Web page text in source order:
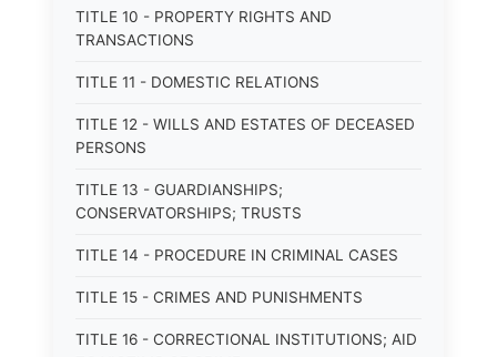
TITLE 10 - PROPERTY RIGHTS AND
TRANSACTIONS
TITLE 11 - DOMESTIC RELATIONS
TITLE 12 - WILLS AND ESTATES OF DECEASED
PERSONS
TITLE 13 - GUARDIANSHIPS;
CONSERVATORSHIPS; TRUSTS
TITLE 14 - PROCEDURE IN CRIMINAL CASES
TITLE 15 - CRIMES AND PUNISHMENTS
TITLE 16 - CORRECTIONAL INSTITUTIONS; AID